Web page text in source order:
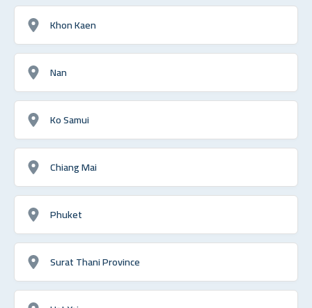
Khon Kaen
Nan
Ko Samui
Chiang Mai
Phuket
Surat Thani Province